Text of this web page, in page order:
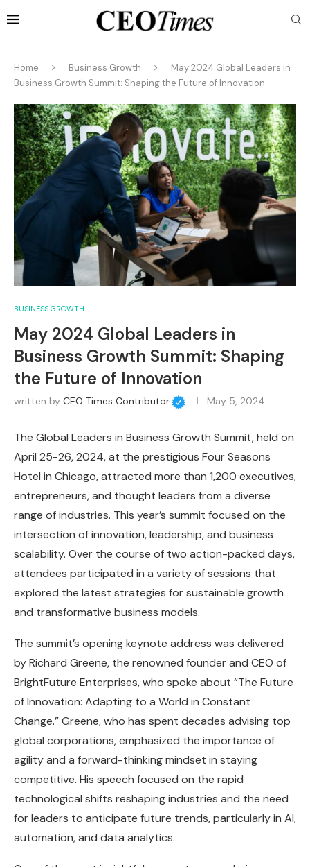
Home Business Growth
May 2024 Global Leaders in
Business Growth Summit: Shaping the Future of Innovation
BUSINESS GROWTH
May 2024 Global Leaders in
Business Growth Summit: Shaping
the Future of Innovation
written by CEO Times Contributor May 5, 2024
The Global Leaders in Business Growth Summit, held on
April 25-26, 2024, at the prestigious Four Seasons
Hotel in Chicago, attracted more than 1,200 executives,
entrepreneurs, and thought leaders from a diverse
range of industries. This year’s summit focused on the
intersection of innovation, leadership, and business
scalability. Over the course of two action-packed days,
attendees participated in a variety of sessions that
explored the latest strategies for sustainable growth
and transformative business models.
The summit’s opening keynote address was delivered
by Richard Greene, the renowned founder and CEO of
BrightFuture Enterprises, who spoke about “The Future
of Innovation: Adapting to a World in Constant
Change.” Greene, who has spent decades advising top
global corporations, emphasized the importance of
agility and a forward-thinking mindset in staying
competitive. His speech focused on the rapid
technological shifts reshaping industries and the need
for leaders to anticipate future trends, particularly in AI,
automation, and data analytics.